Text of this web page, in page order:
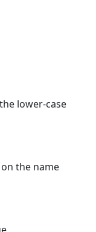
lower-case
the name